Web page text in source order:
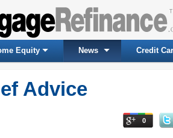
Equity News Credit
Advice
0